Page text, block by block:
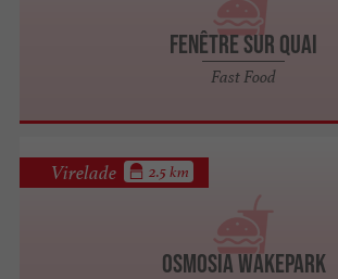
Fenêtre sur Quai
Fast Food
Osmosia Wakepark
Virelade 2.5 km